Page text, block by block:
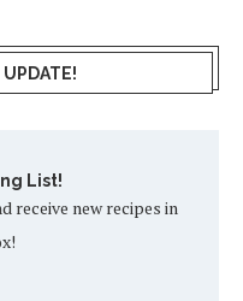
UPDATE!
List!
receive new recipes in